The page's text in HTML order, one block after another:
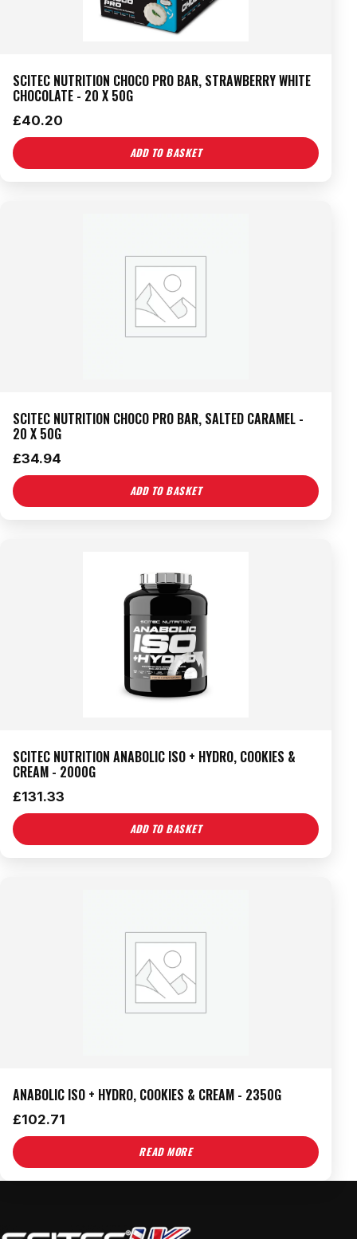
SCITEC NUTRITION CHOCO PRO BAR, STRAWBERRY WHITE
CHOCOLATE - 20 X 50G
£40.20
ADD TO BASKET
SCITEC NUTRITION CHOCO PRO BAR, SALTED CARAMEL -
20 X 50G
£34.94
ADD TO BASKET
SCITEC NUTRITION ANABOLIC ISO + HYDRO, COOKIES &
CREAM - 2000G
£131.33
ADD TO BASKET
ANABOLIC ISO + HYDRO, COOKIES & CREAM - 2350G
£102.71
READ MORE